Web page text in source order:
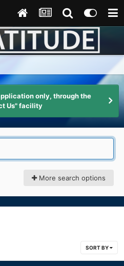
only, through the
Us" facility
More search options
SORT BY